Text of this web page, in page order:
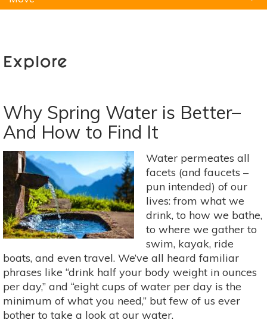
Explore
Why Spring Water is Better–
And How to Find It
Water permeates all
facets (and faucets –
pun intended) of our
lives: from what we
drink, to how we bathe,
to where we gather to
swim, kayak, ride
boats, and even travel. We’ve all heard familiar
phrases like “drink half your body weight in ounces
per day,” and “eight cups of water per day is the
minimum of what you need,” but few of us ever
bother to take a look at our water.